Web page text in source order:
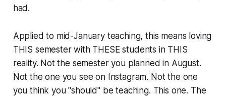
had.
Applied to mid-January teaching, this means loving
THIS semester with THESE students in THIS
reality. Not the semester you planned in August.
Not the one you see on Instagram. Not the one
you think you "should" be teaching. This one. The